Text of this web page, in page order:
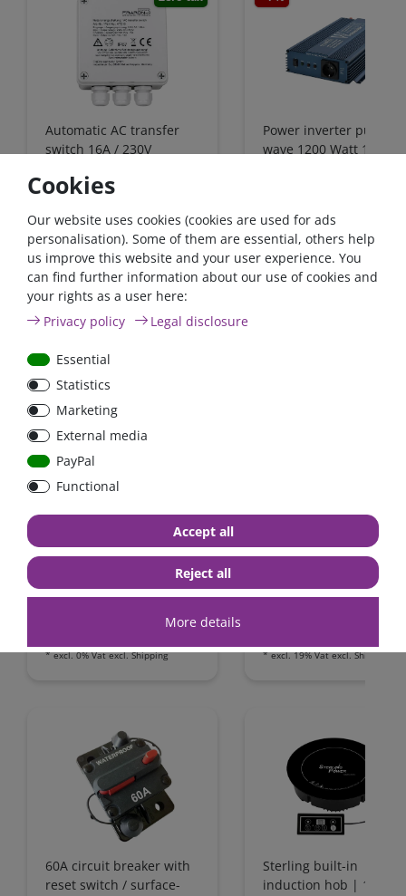
Automatic AC transfer
switch 16A / 230V
from €91.60*
in stock
Power inverter pure
wave 1200 Watt 12V
€431.93* - 4 %
from €415.97*
in stock
FraRon BluePlus / 12V /
3000W reiner Sinus / 20A
Netzvorrangschaltung /
*excl. 0% Vatexcl.Shipping
replacement kit 12 Volt
12A + 2A / Westfalia,
James Cook, VW T4 /
Camping-Bus
*excl. 19% Vatexcl.Shipping
60A circuit breaker with
reset switch / surface-
Sterling built-in
induction hob | 1800
Cookies
Our website uses cookies (cookies are used for ads
personalisation). Some of them are essential, others help
us improve this website and your user experience. You
can find further information about our use of cookies and
your rights as a user here:
Privacy policy
Legal disclosure
Essential
Statistics
Marketing
External media
PayPal
Functional
More details
Accept all
Reject all